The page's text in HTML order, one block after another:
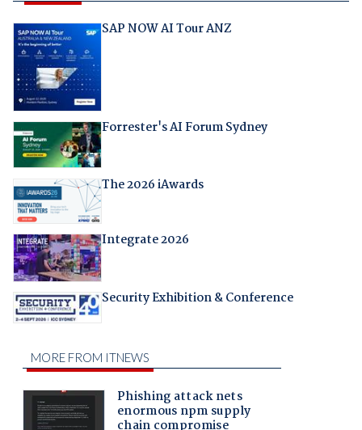
SAP NOW AI Tour ANZ
Forrester's AI Forum Sydney
The 2026 iAwards
Integrate 2026
Security Exhibition & Conference